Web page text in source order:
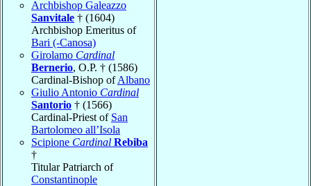
Archbishop Galeazzo
Sanvitale † (1604)
Archbishop Emeritus of
Bari (-Canosa)
Girolamo Cardinal
Bernerio, O.P. † (1586)
Cardinal-Bishop ofAlbano
Giulio Antonio Cardinal
Santorio † (1566)
Cardinal-Priest of San
Bartolomeo all’Isola
Scipione Cardinal Rebiba
†
Titular Patriarch of
Constantinople